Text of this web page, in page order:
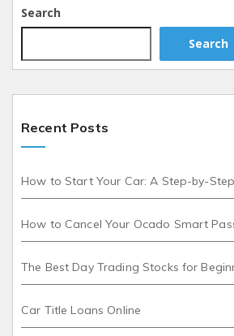
Search
Search
Recent Posts
How to Start Your Car: A Step-by-
How to Cancel Your Ocado Smart
The Best Day Trading Stocks for
Car Title Loans Online